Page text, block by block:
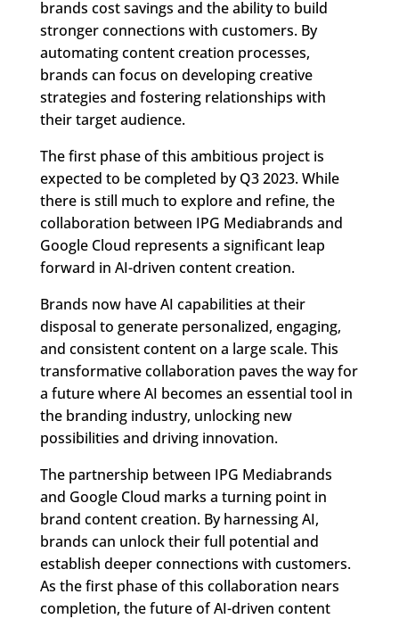
brands cost savings and the ability to build
stronger connections with customers. By
automating content creation processes,
brands can focus on developing creative
strategies and fostering relationships with
their target audience.
The first phase of this ambitious project is
expected to be completed by Q3 2023. While
there is still much to explore and refine, the
collaboration between IPG Mediabrands and
Google Cloud represents a significant leap
forward in AI-driven content creation.
Brands now have AI capabilities at their
disposal to generate personalized, engaging,
and consistent content on a large scale. This
transformative collaboration paves the way for
a future where AI becomes an essential tool in
the branding industry, unlocking new
possibilities and driving innovation.
The partnership between IPG Mediabrands
and Google Cloud marks a turning point in
brand content creation. By harnessing AI,
brands can unlock their full potential and
establish deeper connections with customers.
As the first phase of this collaboration nears
completion, the future of AI-driven content